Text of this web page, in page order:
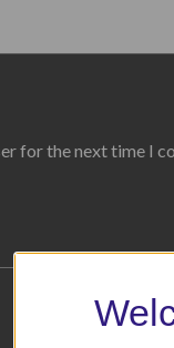
for the next time I